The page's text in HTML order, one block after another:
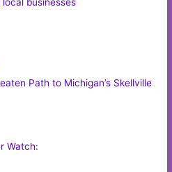
Path to Michigan’s Skellville
Watch: